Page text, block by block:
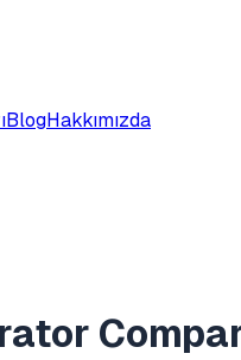
BlogHakkımızda